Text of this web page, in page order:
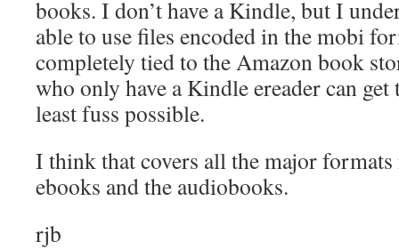
books. I don’t have a Kindle, but I
able to use files encoded in the mobi
completely tied to the Amazon book
who only have a Kindle ereader can
least fuss possible.
I think that covers all the major
ebooks and the audiobooks.
rjb